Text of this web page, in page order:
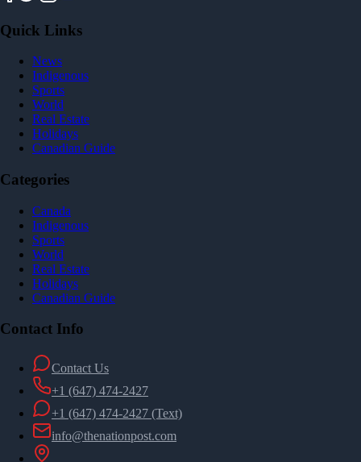
Quick Links
News
Indigenous
Sports
World
Real Estate
Holidays
Canadian Guide
Categories
Canada
Indigenous
Sports
World
Real Estate
Holidays
Canadian Guide
Contact Info
Contact Us
+1 (647) 474-2427
+1 (647) 474-2427 (Text)
info@thenationpost.com